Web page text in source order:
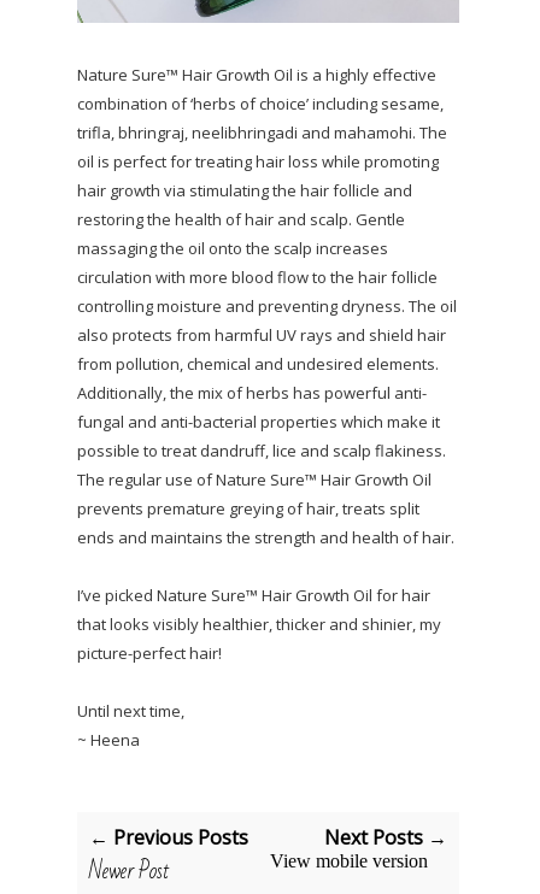
Nature Sure™ Hair Growth Oil is a highly effective
combination of ‘herbs of choice’ including sesame,
trifla, bhringraj, neelibhringadi and mahamohi. The
oil is perfect for treating hair loss while promoting
hair growth via stimulating the hair follicle and
restoring the health of hair and scalp. Gentle
massaging the oil onto the scalp increases
circulation with more blood flow to the hair follicle
controlling moisture and preventing dryness. The oil
also protects from harmful UV rays and shield hair
from pollution, chemical and undesired elements.
Additionally, the mix of herbs has powerful anti-
fungal and anti-bacterial properties which make it
possible to treat dandruff, lice and scalp flakiness.
The regular use of Nature Sure™ Hair Growth Oil
prevents premature greying of hair, treats split
ends and maintains the strength and health of hair.
I’ve picked Nature Sure™ Hair Growth Oil for hair
that looks visibly healthier, thicker and shinier, my
picture-perfect hair!
Until next time,
~ Heena
← Previous Posts
Newer Post
Next Posts →
View mobile version